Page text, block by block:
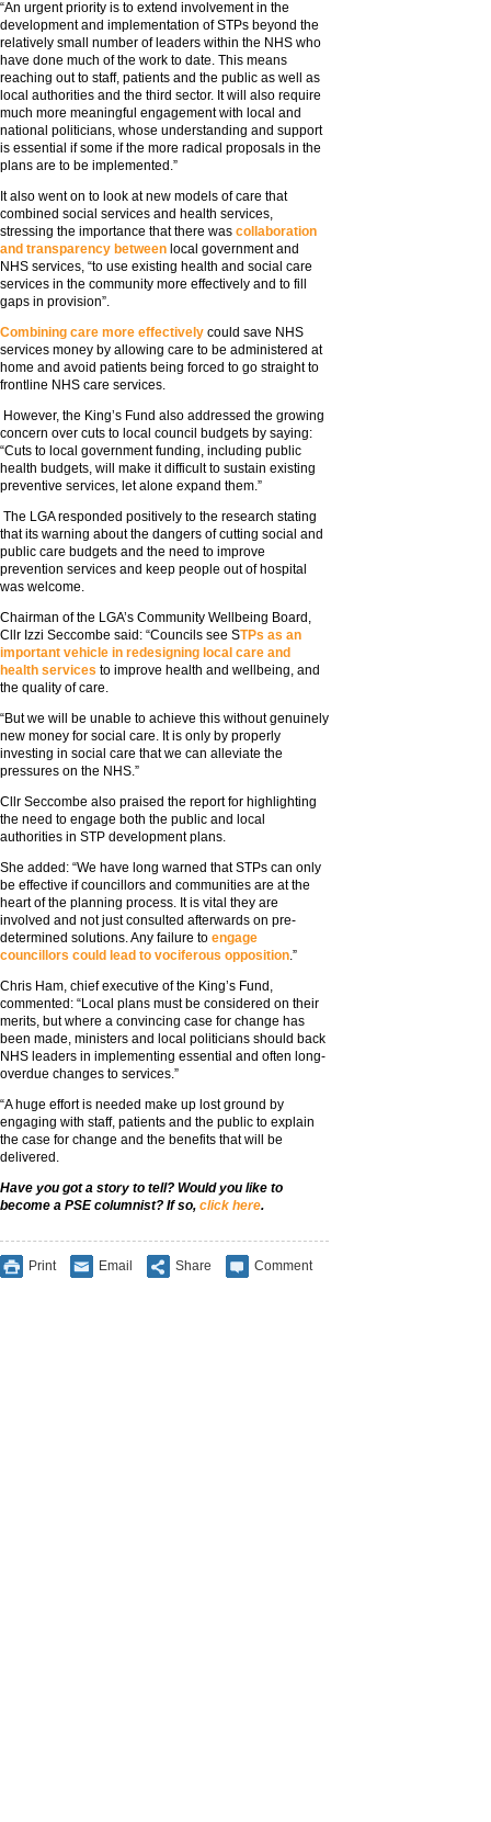
“An urgent priority is to extend involvement in the
development and implementation of STPs beyond the
relatively small number of leaders within the NHS who
have done much of the work to date. This means
reaching out to staff, patients and the public as well as
local authorities and the third sector. It will also require
much more meaningful engagement with local and
national politicians, whose understanding and support
is essential if some if the more radical proposals in the
plans are to be implemented.”
It also went on to look at new models of care that
combined social services and health services,
stressing the importance that there was collaboration
and transparency between local government and
NHS services, “to use existing health and social care
services in the community more effectively and to fill
gaps in provision”.
Combining care more effectively could save NHS
services money by allowing care to be administered at
home and avoid patients being forced to go straight to
frontline NHS care services.
However, the King’s Fund also addressed the growing
concern over cuts to local council budgets by saying:
“Cuts to local government funding, including public
health budgets, will make it difficult to sustain existing
preventive services, let alone expand them.”
The LGA responded positively to the research stating
that its warning about the dangers of cutting social and
public care budgets and the need to improve
prevention services and keep people out of hospital
was welcome.
Chairman of the LGA’s Community Wellbeing Board,
Cllr Izzi Seccombe said: “Councils see STPs as an
important vehicle in redesigning local care and
health services to improve health and wellbeing, and
the quality of care.
“But we will be unable to achieve this without genuinely
new money for social care. It is only by properly
investing in social care that we can alleviate the
pressures on the NHS.”
Cllr Seccombe also praised the report for highlighting
the need to engage both the public and local
authorities in STP development plans.
She added: “We have long warned that STPs can only
be effective if councillors and communities are at the
heart of the planning process. It is vital they are
involved and not just consulted afterwards on pre-
determined solutions. Any failure to engage
councillors could lead to vociferous opposition.”
Chris Ham, chief executive of the King’s Fund,
commented: “Local plans must be considered on their
merits, but where a convincing case for change has
been made, ministers and local politicians should back
NHS leaders in implementing essential and often long-
overdue changes to services.”
“A huge effort is needed make up lost ground by
engaging with staff, patients and the public to explain
the case for change and the benefits that will be
delivered.
Have you got a story to tell? Would you like to
become a PSE columnist? If so, click here.
Print Email Share Comment